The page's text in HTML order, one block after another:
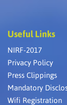
Useful Links
NIRF-2017
Privacy Policy
Press Clippings
Mandatory
Wifi Registration